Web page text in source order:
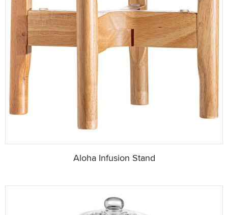
Aloha Infusion Stand